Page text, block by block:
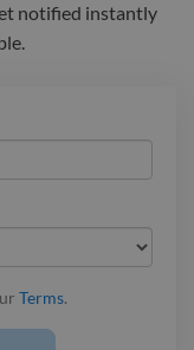
notified instantly
Terms.